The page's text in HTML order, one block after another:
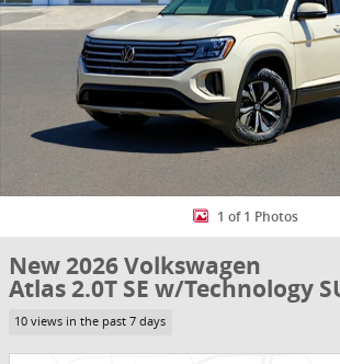
1 of 1 Photos
New 2026 Volkswagen
Atlas 2.0T SE w/Technology
10 views in the past 7 days